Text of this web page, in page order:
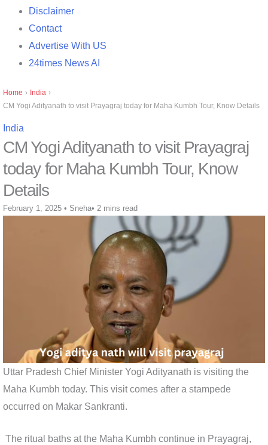
Disclaimer
Contact
Advertise With US
24times News AI
Home › India ›
CM Yogi Adityanath to visit Prayagraj today for Maha Kumbh Tour, Know Details
India
CM Yogi Adityanath to visit Prayagraj
today for Maha Kumbh Tour, Know
Details
February 1, 2025 • Sneha• 2 mins read
Uttar Pradesh Chief Minister Yogi Adityanath is visiting the
Maha Kumbh today. This visit comes after a stampede
occurred on Makar Sankranti.
The ritual baths at the Maha Kumbh continue in Prayagraj,